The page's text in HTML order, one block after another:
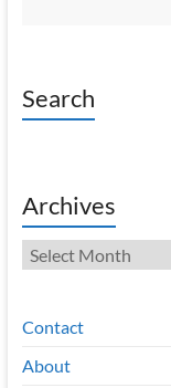
Search
Archives
Archives
Contact
About